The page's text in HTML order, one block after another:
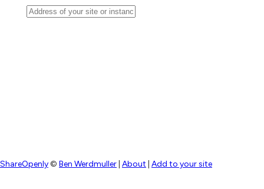
ShareOpenly© Ben Werdmuller About Add to your site